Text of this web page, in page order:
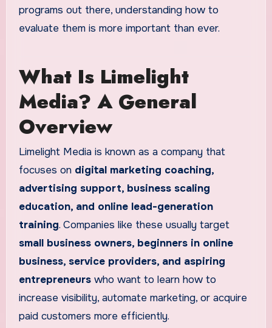
programs out there, understanding how to
evaluate them is more important than ever.
What Is Limelight
Media? A General
Overview
Limelight Media is known as a company that
focuses on digital marketing coaching,
advertising support, business scaling
education, and online lead-generation
training. Companies like these usually target
small business owners, beginners in online
business, service providers, and aspiring
entrepreneurswho want to learn how to
increase visibility, automate marketing, or acquire
paid customers more efficiently.